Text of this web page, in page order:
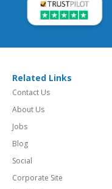
Related Links
Contact Us
About Us
Jobs
Blog
Social
Corporate Site